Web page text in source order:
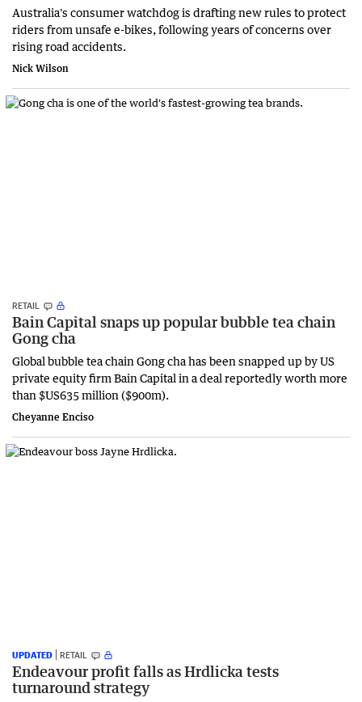
Australia's consumer watchdog is drafting new rules to protect
riders from unsafe e-bikes, following years of concerns over
rising road accidents.
Nick Wilson
RETAIL
Bain Capital snaps up popular bubble tea chain
Gong cha
Global bubble tea chain Gong cha has been snapped up by US
private equity firm Bain Capital in a deal reportedly worth more
than $US635 million ($900m).
Cheyanne Enciso
UPDATED RETAIL
Endeavour profit falls as Hrdlicka tests
turnaround strategy